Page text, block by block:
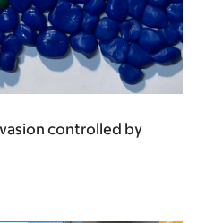
controlled by